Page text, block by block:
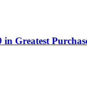
Greatest